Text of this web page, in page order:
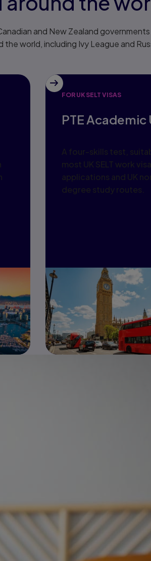
and New Zealand
world, including Ivy League and
FOR UK SELT VISAS
PTE Academic
A four-skills test,
most UK SELT work visa
applications and UK
degree study routes.